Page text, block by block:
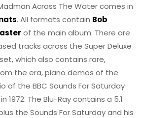
Across The Water comes in
. All formats contain Bob
of the main album. There are
tracks across the Super Deluxe
which also contains rare,
the era, piano demos of the
of the BBC Sounds For Saturday
1972. The Blu-Ray contains a 5.1
the Sounds For Saturday and his